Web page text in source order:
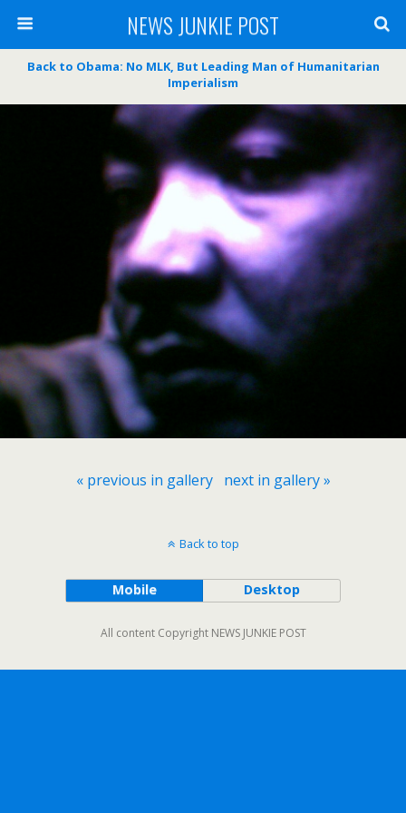
NEWS JUNKIE POST
Back to Obama: No MLK, But Leading Man of Humanitarian
Imperialism
« previous in gallery next in gallery »
Back to top
Mobile Desktop
All content Copyright NEWS JUNKIE POST